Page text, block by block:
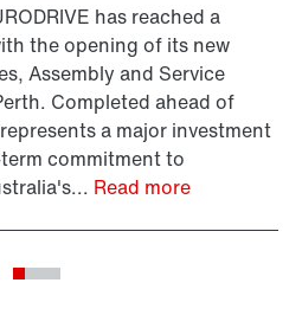
has reached a
the opening of its new
Assembly and Service
Completed ahead of
a major investment
commitment to
Read more